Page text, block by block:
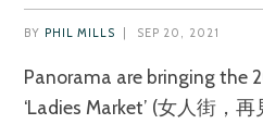
BY PHIL MILLS SEP 20, 2021
Panorama are bringing the 2021 Hong Kong drama
‘Ladies Market’ (女人街，